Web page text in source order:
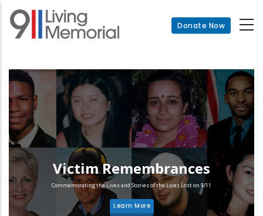
Skip
main
Donate Now
Commemorating the Lives and Stories of the Lives Lost on 9/11
Victim Remembrances
Learn More